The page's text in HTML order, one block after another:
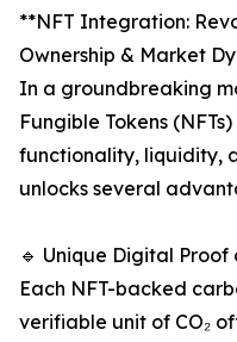
**NFT Integration:
Ownership & Market
In a groundbreaking
Fungible Tokens
functionality, liquidity,
unlocks several
🔹 Unique Digital
Each NFT-backed
verifiable unit of CO₂